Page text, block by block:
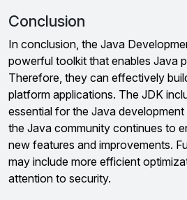
Conclusion
In conclusion, the Java
powerful toolkit that enables Java
Therefore, they can effectively
platform applications. The JDK
essential for the Java development
the Java community continues to
new features and improvements.
may include more efficient
attention to security.